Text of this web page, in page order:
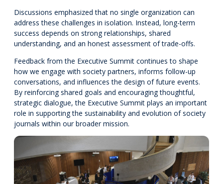
Discussions emphasized that no single organization can
address these challenges in isolation. Instead, long-term
success depends on strong relationships, shared
understanding, and an honest assessment of trade-offs.
Feedback from the Executive Summit continues to shape
how we engage with society partners, informs follow-up
conversations, and influences the design of future events.
By reinforcing shared goals and encouraging thoughtful,
strategic dialogue, the Executive Summit plays an important
role in supporting the sustainability and evolution of society
journals within our broader mission.